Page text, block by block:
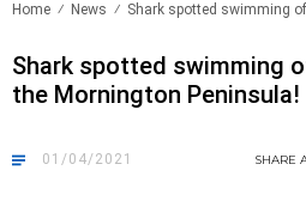
Home News Shark spotted swimming
Shark spotted swimming
the Mornington Peninsula!
01/04/2021 SHARE